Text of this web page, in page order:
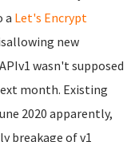
a Let's Encrypt
new
wasn't supposed
month. Existing
2020 apparently,
breakage of v1